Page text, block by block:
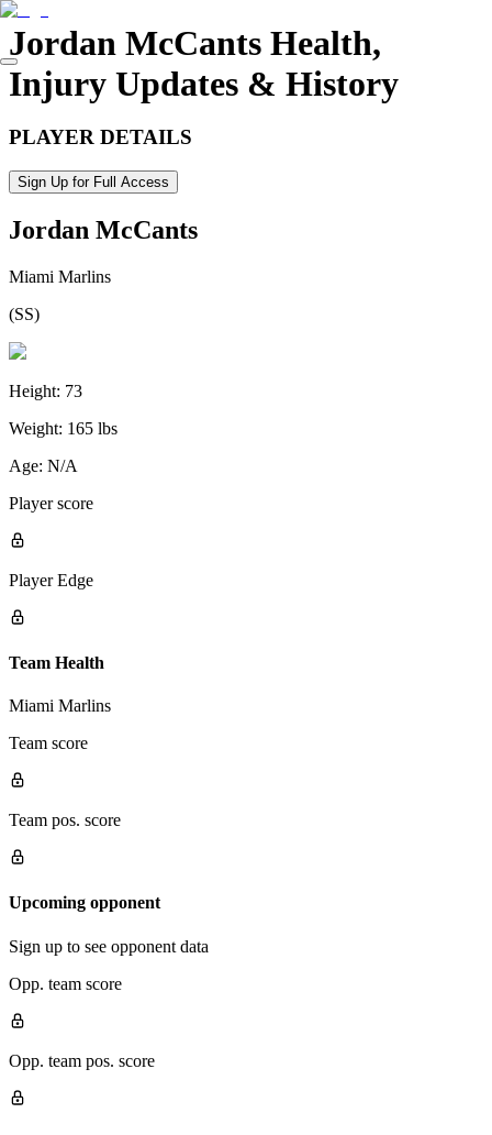
Jordan McCants Health,
Injury Updates & History
PLAYER DETAILS
Sign Up for Full Access
Jordan McCants
Miami Marlins
(SS)
Height: 73
Weight: 165 lbs
Age: N/A
Player score
Player Edge
Team Health
Miami Marlins
Team score
Team pos. score
Upcoming opponent
Sign up to see opponent data
Opp. team score
Opp. team pos. score